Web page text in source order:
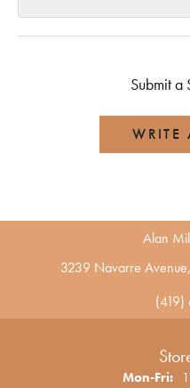
Submit a
WRITE
Alan
3239 Navarre
(419)
Mon-Fri: